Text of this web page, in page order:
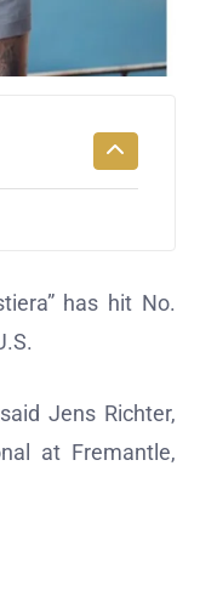
Shutdown
Impacts
has hit No.
Jens Richter,
at Fremantle,